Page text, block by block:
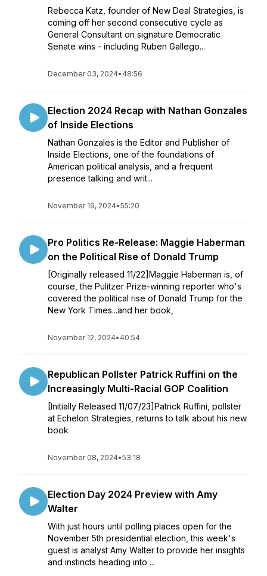
Rebecca Katz, founder of New Deal Strategies, is
coming off her second consecutive cycle as
General Consultant on signature Democratic
Senate wins - including Ruben Gallego...
December 03, 2024• 48:56
Election 2024 Recap with Nathan Gonzales
of Inside Elections
Nathan Gonzales is the Editor and Publisher of
Inside Elections, one of the foundations of
American political analysis, and a frequent
presence talking and writ...
November 19, 2024•55:20
Pro Politics Re-Release: Maggie Haberman
on the Political Rise of Donald Trump
[Originally released 11/22]Maggie Haberman is, of
course, the Pulitzer Prize-winning reporter who's
covered the political rise of Donald Trump for the
New York Times...and her book,
November 12, 2024• 40:54
Republican Pollster Patrick Ruffini on the
Increasingly Multi-Racial GOP Coalition
[Initially Released 11/07/23]Patrick Ruffini, pollster
at Echelon Strategies, returns to talk about his new
book
November 08, 2024•53:18
Election Day 2024 Preview with Amy
Walter
With just hours until polling places open for the
November 5th presidential election, this week's
guest is analyst Amy Walter to provide her insights
and instincts heading into ...